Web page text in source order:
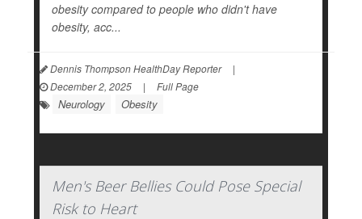
obesity compared to people who didn't have
obesity, acc...
Dennis Thompson HealthDay Reporter
|
December 2, 2025
| Full Page
Neurology Obesity
Men's Beer Bellies Could Pose Special
Risk to Heart